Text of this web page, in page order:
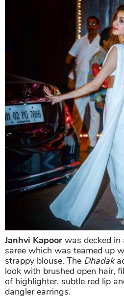
Janhvi Kapoor was decked
saree which was teamed up
strappy blouse. The Dhadak
look with brushed open hair,
of highlighter, subtle red lip
dangler earrings.